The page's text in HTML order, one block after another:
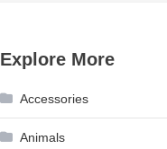
Explore More
Accessories
Animals